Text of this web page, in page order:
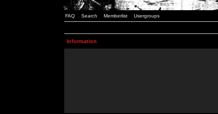
FAQ Search Memberlist Usergroups
Information